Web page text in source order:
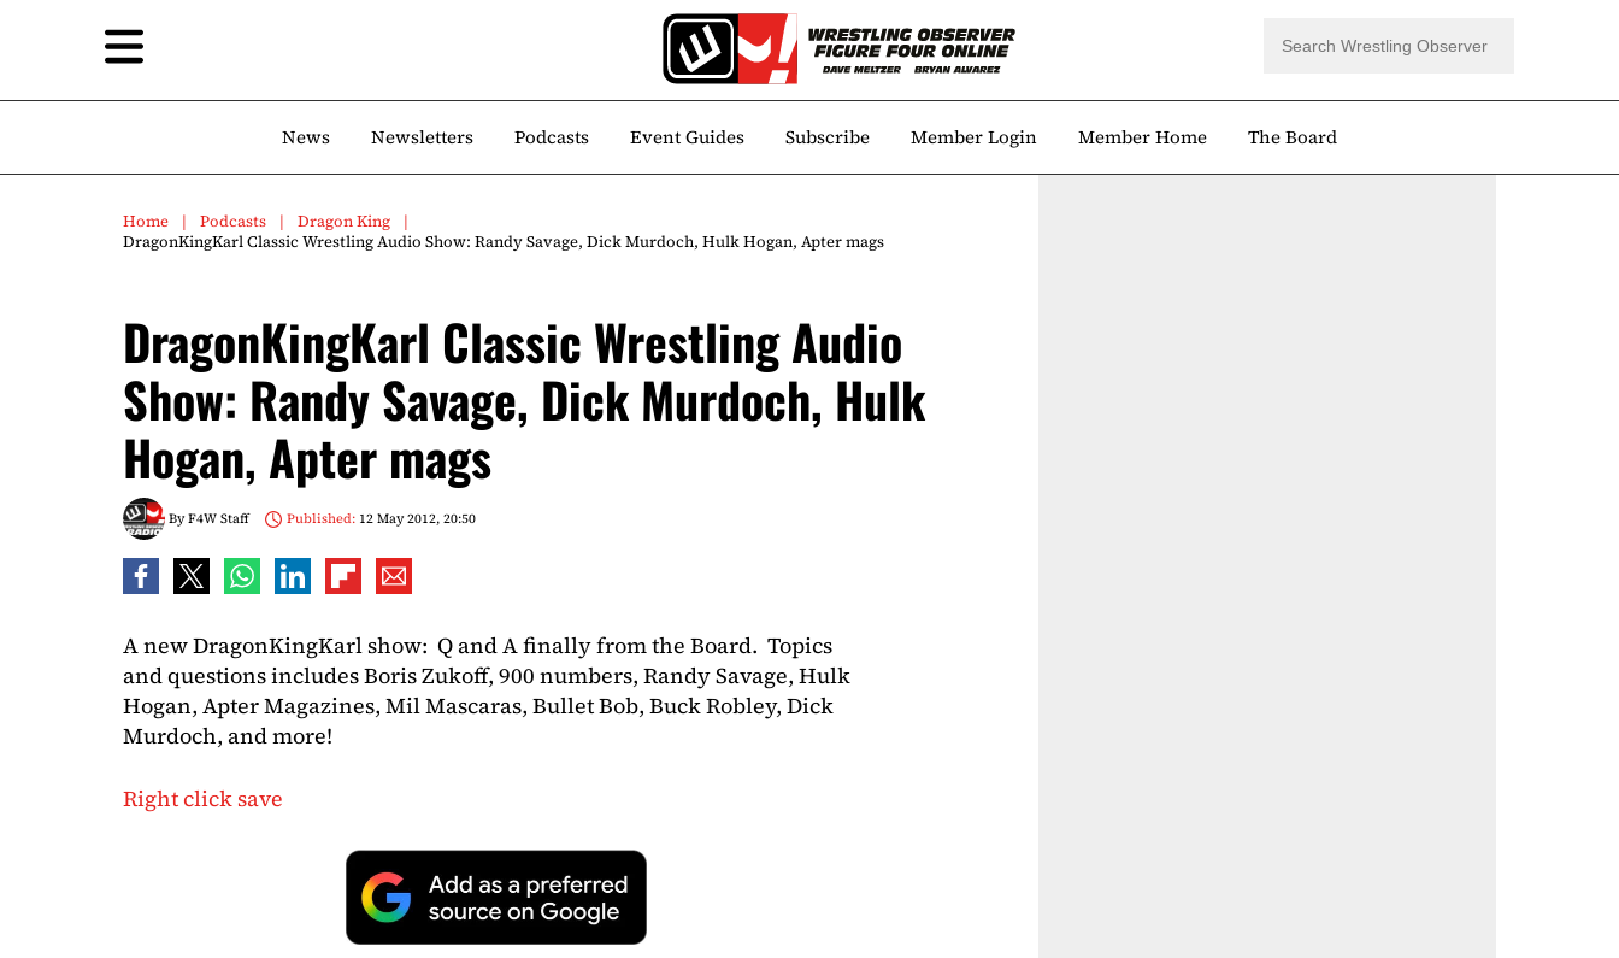
News Newsletters Podcasts Event Guides Subscribe Member Login Member Home The Board
Home Podcasts
Dragon King
DragonKingKarl Classic Wrestling Audio Show: Randy Savage, Dick Murdoch, Hulk Hogan, Apter mags
DragonKingKarl Classic Wrestling Audio
Show: Randy Savage, Dick Murdoch, Hulk
Hogan, Apter mags
ByF4W Staff Published:12 May 2012, 20:50
A new DragonKingKarl show: Q and A finally from the Board. Topics
and questions includes Boris Zukoff, 900 numbers, Randy Savage, Hulk
Hogan, Apter Magazines, Mil Mascaras, Bullet Bob, Buck Robley, Dick
Murdoch, and more!
Right click save